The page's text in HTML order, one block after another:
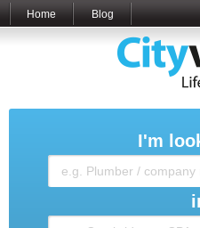
Home Blog
I'm